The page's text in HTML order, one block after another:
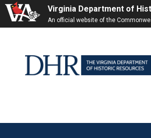
Virginia Department of
An official website of the